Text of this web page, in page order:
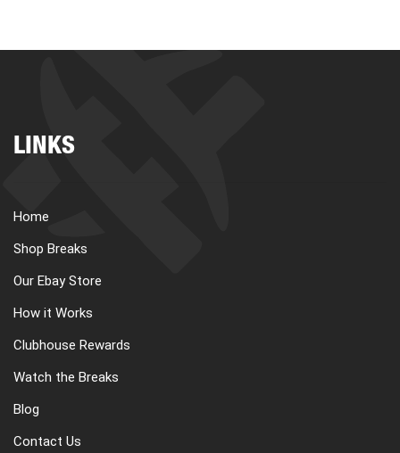
LINKS
Home
Shop Breaks
Our Ebay Store
How it Works
Clubhouse Rewards
Watch the Breaks
Blog
Contact Us